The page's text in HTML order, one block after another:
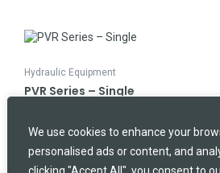
We use cookies to enhance your
personalised ads or content, and
Search
Hydraulic Equipment
PVR Series – Single